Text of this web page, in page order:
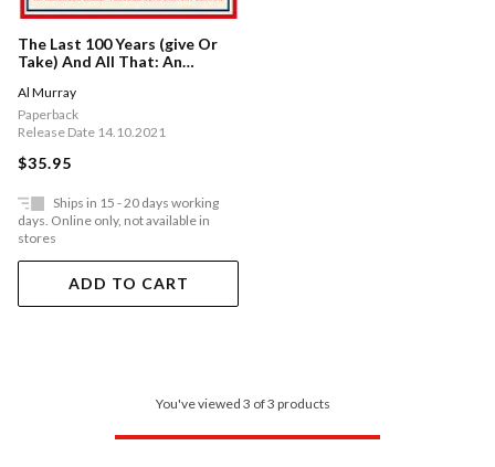
The Last 100 Years (give Or
Take) And All That: An
20th Century Britain
Al Murray
Paperback
Release Date 14.10.2021
$35.95
Ships in 15 - 20 days working
days. Online only, not available in
stores
ADD TO CART
You've viewed 3 of 3 products